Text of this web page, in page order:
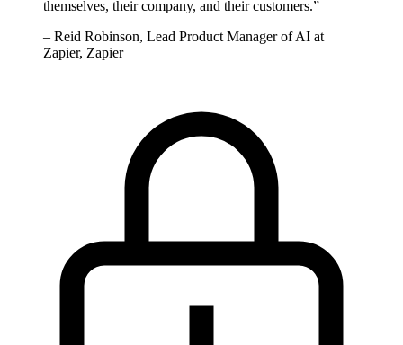
themselves, their company, and their customers.”
– Reid Robinson, Lead Product Manager of AI at
Zapier, Zapier